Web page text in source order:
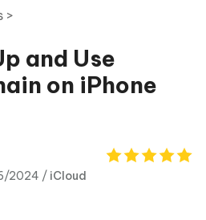
>
and Use
on iPhone
2024 / iCloud